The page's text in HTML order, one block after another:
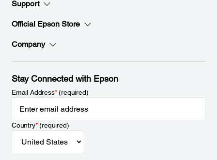
Support
Official Epson Store
Company
Stay Connected with Epson
Email Address*(required)
Country*(required)